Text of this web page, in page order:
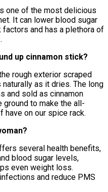
one of the most delicious
It can lower blood sugar
and has a plethora of
up cinnamon stick?
rough exterior scraped
as it dries. The long
and sold as cinnamon
ground to make the all-
have on our spice rack.
several health benefits,
blood sugar levels,
even weight loss.
and reduce PMS